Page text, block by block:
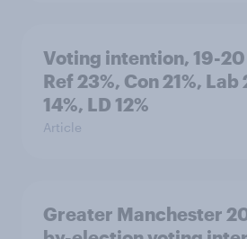
Voting intention, 19-
Ref 23%, Con 21%, Lab
14%, LD 12%
Article
Greater Manchester